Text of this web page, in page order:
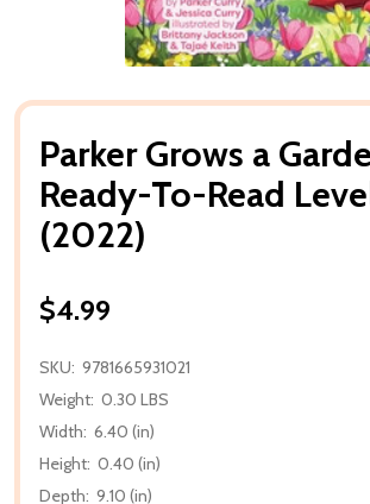
Parker Grows a
Ready-To-Read
(2022)
$4.99
SKU: 9781665931021
Weight: 0.30 LBS
Width: 6.40 (in)
Height: 0.40 (in)
Depth: 9.10 (in)